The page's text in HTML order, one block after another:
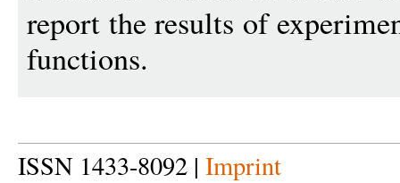
report the results of
functions.
ISSN 1433-8092 | Imprint